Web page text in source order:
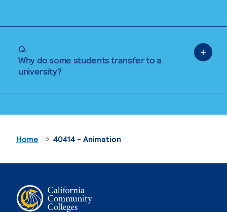
Q.
Why do some students transfer to a
university?
Home 40414 - Animation